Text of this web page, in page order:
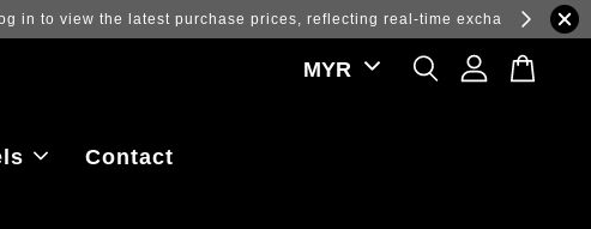
fluctuations.
Contact